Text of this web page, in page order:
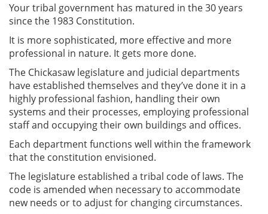
Your tribal government has matured in the 30 years
since the 1983 Constitution.
It is more sophisticated, more effective and more
professional in nature. It gets more done.
The Chickasaw legislature and judicial departments
have established themselves and they’ve done it in a
highly professional fashion, handling their own
systems and their processes, employing professional
staff and occupying their own buildings and offices.
Each department functions well within the framework
that the constitution envisioned.
The legislature established a tribal code of laws. The
code is amended when necessary to accommodate
new needs or to adjust for changing circumstances.